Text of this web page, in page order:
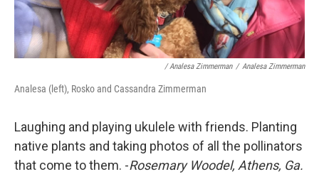
/ Analesa Zimmerman / Analesa Zimmerman
Analesa (left), Rosko and Cassandra Zimmerman
Laughing and playing ukulele with friends. Planting
native plants and taking photos of all the pollinators
that come to them. -Rosemary Woodel, Athens, Ga.